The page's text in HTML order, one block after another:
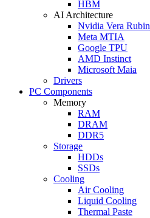
HBM
AI Architecture
Nvidia Vera Rubin
Meta MTIA
Google TPU
AMD Instinct
Microsoft Maia
Drivers
PC Components
Memory
RAM
DRAM
DDR5
Storage
HDDs
SSDs
Cooling
Air Cooling
Liquid Cooling
Thermal Paste